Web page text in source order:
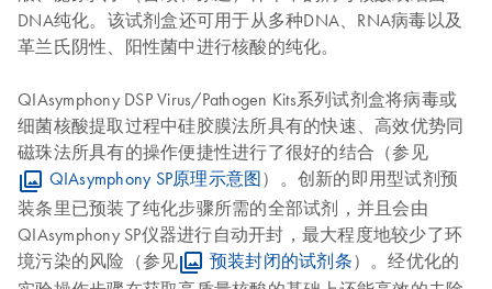
DNA纯化。该试剂盒还可用于从多种DNA、RNA病毒以及
革兰氏阴性、阳性菌中进行核酸的纯化。
QIAsymphony DSP Virus/Pathogen Kits系列试剂盒将病毒或
细菌核酸提取过程中硅胶膜法所具有的快速、高效优势同
磁珠法所具有的操作便捷性进行了很好的结合（参见
QIAsymphony SP原理示意图）。创新的即用型试剂预
装条里已预装了纯化步骤所需的全部试剂，并且会由
QIAsymphony SP仪器进行自动开封，最大程度地较少了环
境污染的风险（参见
预装封闭的试剂条）。经优化的